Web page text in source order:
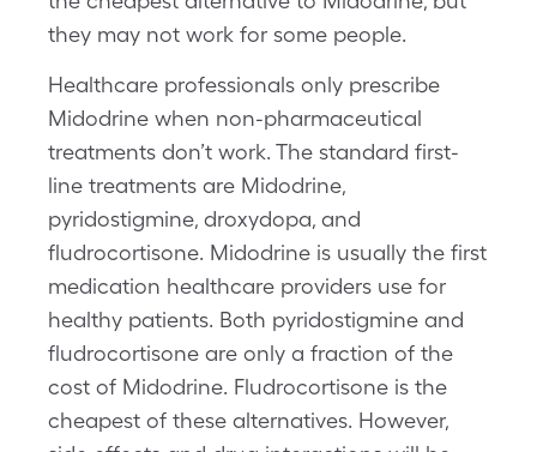
they may not work for some people.
Healthcare professionals only prescribe
Midodrine when non-pharmaceutical
treatments don’t work. The standard first-
line treatments are Midodrine,
pyridostigmine, droxydopa, and
fludrocortisone. Midodrine is usually the first
medication healthcare providers use for
healthy patients. Both pyridostigmine and
fludrocortisone are only a fraction of the
cost of Midodrine. Fludrocortisone is the
cheapest of these alternatives. However,